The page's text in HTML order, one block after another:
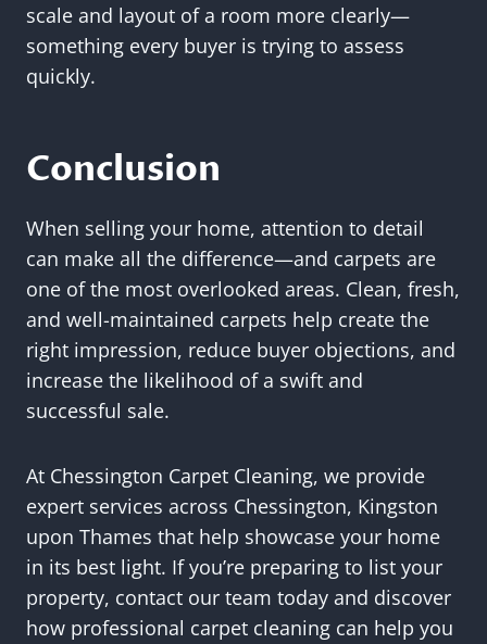
scale and layout of a room more clearly—
something every buyer is trying to assess
quickly.
Conclusion
When selling your home, attention to detail
can make all the difference—and carpets are
one of the most overlooked areas. Clean, fresh,
and well-maintained carpets help create the
right impression, reduce buyer objections, and
increase the likelihood of a swift and
successful sale.
At Chessington Carpet Cleaning, we provide
expert services across Chessington, Kingston
upon Thames that help showcase your home
in its best light. If you’re preparing to list your
property, contact our team today and discover
how professional carpet cleaning can help you